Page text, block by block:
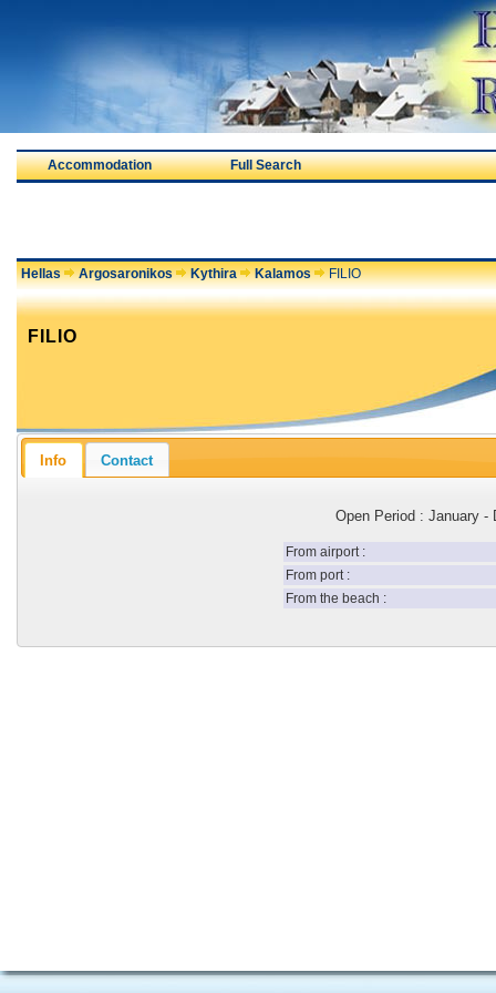
Accommodation Full Search
Hellas Argosaronikos Kythira Kalamos FILIO
FILIO
Info Contact
Open Period : January -
From airport :
From port :
From the beach :